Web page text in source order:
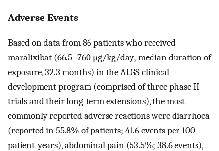
Adverse Events
Based on data from 86 patients who received
maralixibat (66.5–760 µg/kg/day; median duration of
exposure, 32.3 months) in the ALGS clinical
development program (comprised of three phase II
trials and their long-term extensions), the most
commonly reported adverse reactions were diarrhoea
(reported in 55.8% of patients; 41.6 events per 100
patient-years), abdominal pain (53.5%; 38.6 events),